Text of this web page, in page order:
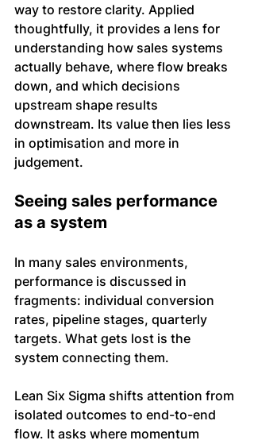
way to restore clarity. Applied
thoughtfully, it provides a lens for
understanding how sales systems
actually behave, where flow breaks
down, and which decisions
upstream shape results
downstream. Its value then lies less
in optimisation and more in
judgement.
Seeing sales performance
as a system
In many sales environments,
performance is discussed in
fragments: individual conversion
rates, pipeline stages, quarterly
targets. What gets lost is the
system connecting them.
Lean Six Sigma shifts attention from
isolated outcomes to end-to-end
flow. It asks where momentum